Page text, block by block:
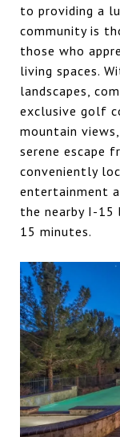
to providing a
community is
those who
living spaces.
landscapes,
exclusive golf
mountain
serene escape
conveniently
entertainment
the nearby I-15
15 minutes.